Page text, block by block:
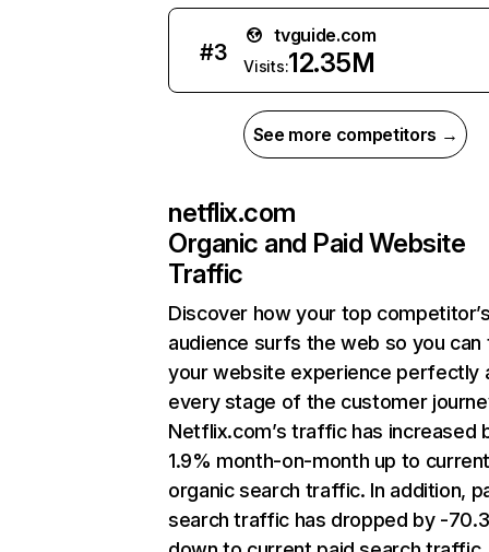
#3
tvguide.com
Visits:12.35M
See more competitors →
netflix.com
Organic and Paid Website
Traffic
Discover how your top
audience surfs the web so you can
your website experience perfectly
every stage of the customer
Netflix.com’s traffic has increased
1.9% month-on-month up to
organic search traffic. In addition,
search traffic has dropped by -